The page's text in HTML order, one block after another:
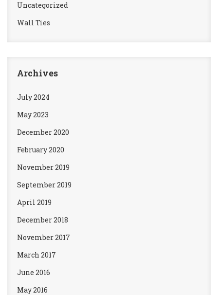
Uncategorized
Wall Ties
Archives
July 2024
May 2023
December 2020
February 2020
November 2019
September 2019
April 2019
December 2018
November 2017
March 2017
June 2016
May 2016